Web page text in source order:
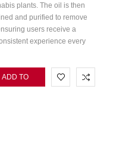
plants. The oil is then
and purified to remove
users receive a
experience every
ADD TO